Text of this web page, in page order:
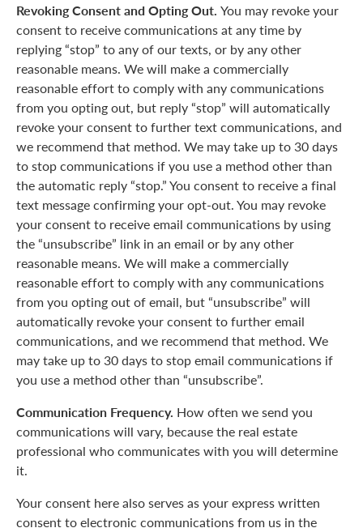
Revoking Consent and Opting Out. You may revoke your
consent to receive communications at any time by
replying “stop” to any of our texts, or by any other
reasonable means. We will make a commercially
reasonable effort to comply with any communications
from you opting out, but reply “stop” will automatically
revoke your consent to further text communications, and
we recommend that method. We may take up to 30 days
to stop communications if you use a method other than
the automatic reply “stop.” You consent to receive a final
text message confirming your opt-out. You may revoke
your consent to receive email communications by using
the “unsubscribe” link in an email or by any other
reasonable means. We will make a commercially
reasonable effort to comply with any communications
from you opting out of email, but “unsubscribe” will
automatically revoke your consent to further email
communications, and we recommend that method. We
may take up to 30 days to stop email communications if
you use a method other than “unsubscribe”.
Communication Frequency. How often we send you
communications will vary, because the real estate
professional who communicates with you will determine
it.
Your consent here also serves as your express written
consent to electronic communications from us in the